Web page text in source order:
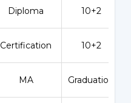
Diploma 10+2
Certification 10+2
MA Graduation